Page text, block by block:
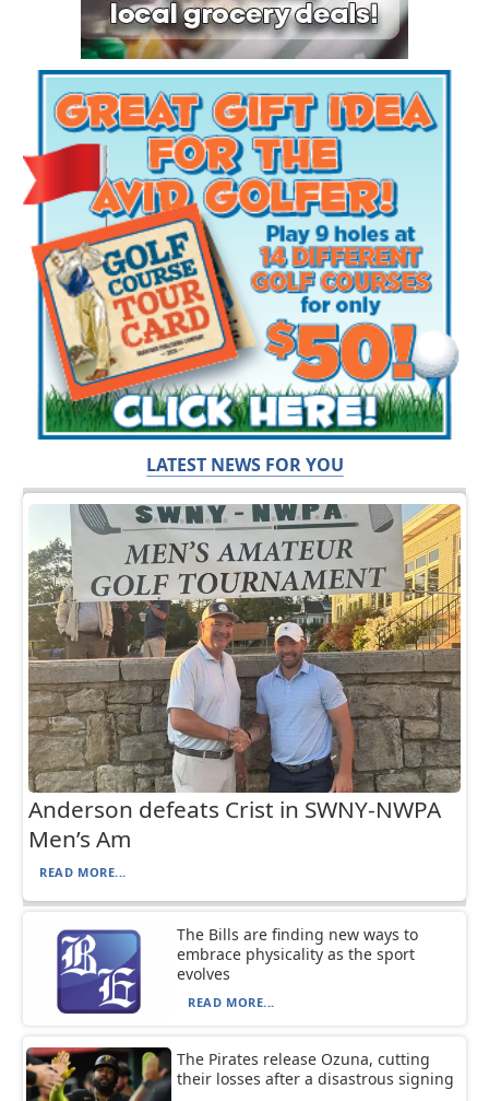
LATEST NEWS FOR YOU
Anderson defeats Crist in SWNY-NWPA
Men’s Am
READ MORE...
The Bills are finding new ways to
embrace physicality as the sport
evolves
READ MORE...
The Pirates release Ozuna, cutting
their losses after a disastrous signing